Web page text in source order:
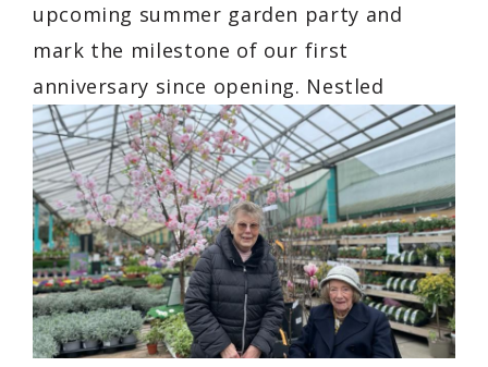
upcoming summer garden party and
mark the milestone of our first
anniversary since opening. Nestled